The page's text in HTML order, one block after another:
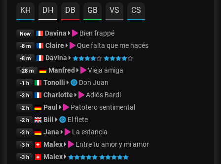
KH DH DB GB VS CS
Now Davina Bien frappé
-8 m Claire Que falta que me hacés
-8 m Davina
-28 m Manfred Vieja amiga
-1 h Tonolli Don Juan
-2 h Charlotte Adiós Bardi
-2 h Paul Patotero sentimental
-2 h Bill El flete
-2 h Jana La estancia
-3 h Malex Entre tu amor y mi amor
-3 h Malex